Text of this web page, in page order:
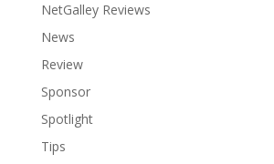
NetGalley Reviews
News
Review
Sponsor
Spotlight
Tips